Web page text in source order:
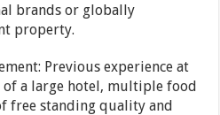
brands or globally
property.
Previous experience at
of a large hotel, multiple food
free standing quality and